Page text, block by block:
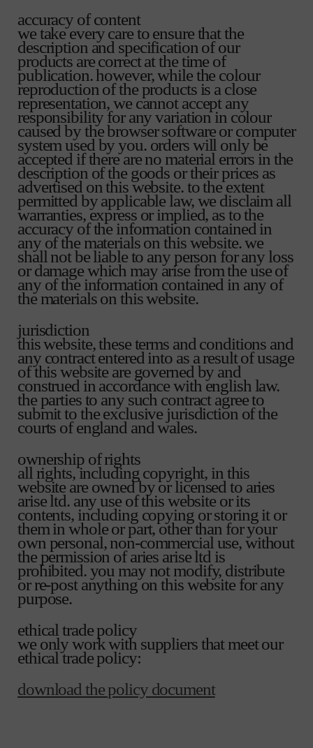
accuracy of content
we take every care to ensure that the
description and specification of our
products are correct at the time of
publication. however, while the colour
reproduction of the products is a close
representation, we cannot accept any
responsibility for any variation in colour
caused by the browser software or computer
system used by you. orders will only be
accepted if there are no material errors in the
description of the goods or their prices as
advertised on this website. to the extent
permitted by applicable law, we disclaim all
warranties, express or implied, as to the
accuracy of the information contained in
any of the materials on this website. we
shall not be liable to any person for any loss
or damage which may arise from the use of
any of the information contained in any of
the materials on this website.
jurisdiction
this website, these terms and conditions and
any contract entered into as a result of usage
of this website are governed by and
construed in accordance with english law.
the parties to any such contract agree to
submit to the exclusive jurisdiction of the
courts of england and wales.
ownership of rights
all rights, including copyright, in this
website are owned by or licensed to aries
arise ltd. any use of this website or its
contents, including copying or storing it or
them in whole or part, other than for your
own personal, non-commercial use, without
the permission of aries arise ltd is
prohibited. you may not modify, distribute
or re-post anything on this website for any
purpose.
ethical trade policy
we only work with suppliers that meet our
ethical trade policy:
download the policy document